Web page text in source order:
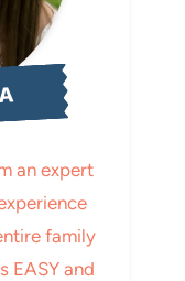
an expert
family
EASY and